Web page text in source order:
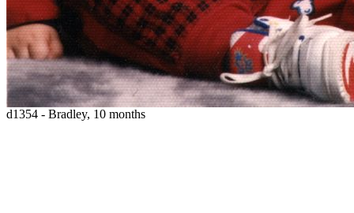
d1354 - Bradley, 10 months